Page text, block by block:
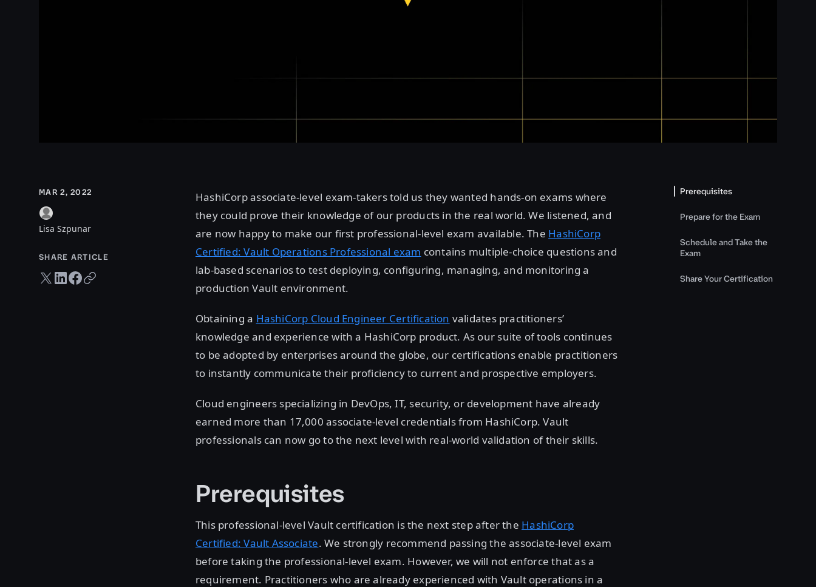
MAR 2, 2022
Lisa Szpunar
SHARE ARTICLE
Twitter share
LinkedIn share
Facebook share
Copy URL
HashiCorp associate-level exam-takers told us they wanted hands-on exams where
they could prove their knowledge of our products in the real world. We listened, and
are now happy to make our first professional-level exam available. The HashiCorp
Certified: Vault Operations Professional exam contains multiple-choice questions and
lab-based scenarios to test deploying, configuring, managing, and monitoring a
production Vault environment.
Obtaining a HashiCorp Cloud Engineer Certification validates practitioners’
knowledge and experience with a HashiCorp product. As our suite of tools continues
to be adopted by enterprises around the globe, our certifications enable practitioners
to instantly communicate their proficiency to current and prospective employers.
Cloud engineers specializing in DevOps, IT, security, or development have already
earned more than 17,000 associate-level credentials from HashiCorp. Vault
professionals can now go to the next level with real-world validation of their skills.
Prerequisites
This professional-level Vault certification is the next step after the HashiCorp
Certified: Vault Associate. We strongly recommend passing the associate-level exam
before taking the professional-level exam. However, we will not enforce that as a
requirement. Practitioners who are already experienced with Vault operations in a
Prerequisites
Prepare for the Exam
Schedule and Take the
Exam
Share Your Certification